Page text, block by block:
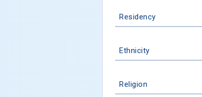
Residency
Ethnicity
Religion